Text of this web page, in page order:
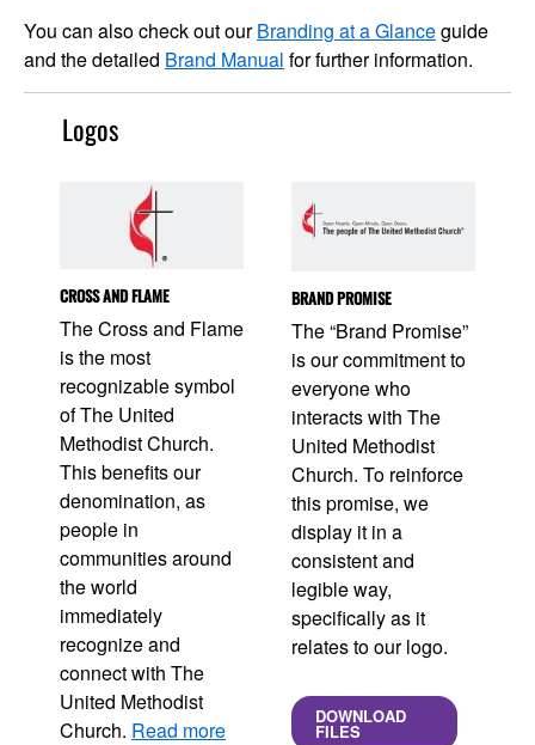
You can also check out ourBranding at a Glanceguide
and the detailed Brand Manual for further information.
Logos
CROSS AND FLAME
The Cross and Flame
is the most
recognizable symbol
of The United
Methodist Church.
This benefits our
denomination, as
people in
communities around
the world
immediately
recognize and
connect with The
United Methodist
Church. Read more
BRAND PROMISE
The “Brand Promise”
is our commitment to
everyone who
interacts with The
United Methodist
Church. To reinforce
this promise, we
display it in a
consistent and
legible way,
specifically as it
relates to our logo.
DOWNLOAD
FILES